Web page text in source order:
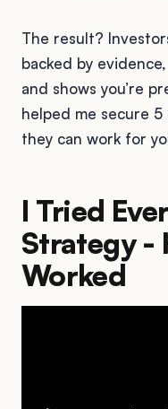
The result?
backed by
and shows you’re
helped me secure
they can work for
I Tried
Strategy -
Worked